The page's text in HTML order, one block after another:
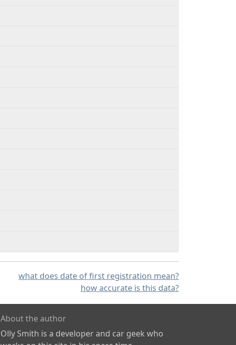
what does date of first registration mean?
how accurate is this data?
About the author
Olly Smith is a developer and car geek who